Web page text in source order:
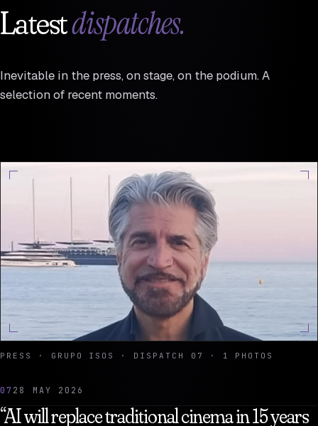
Latestdispatches.
Inevitable in the press, on stage, on the podium. A
selection of recent moments.
PRESS · GRUPO ISOS · DISPATCH 07 · 1 PHOTOS
07 28 MAY 2026
“AI will replace traditional cinema in 15 years